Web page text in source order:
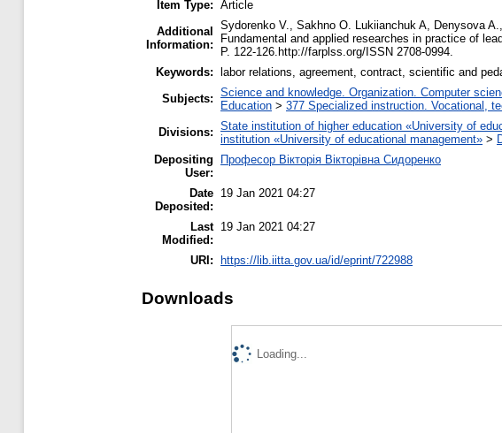
Item Type: Article
Additional
Information:
Sydorenko V., Sakhno O. Lukiianchuk A, Denysova
Fundamental and applied researches in practice of
P. 122-126.http://farplss.org/ISSN 2708-0994.
Keywords: labor relations, agreement, contract, scientific and
Subjects: Science and knowledge. Organization. Computer
Education > 377 Specialized instruction. Vocational,
Divisions: State institution of higher education «University of
institution «University of educational management» >
Depositing
User:
Професор Вікторія Вікторівна Сидоренко
Date
Deposited:
19 Jan 2021 04:27
Last
Modified:
19 Jan 2021 04:27
URI: https://lib.iitta.gov.ua/id/eprint/722988
Downloads
Loading...